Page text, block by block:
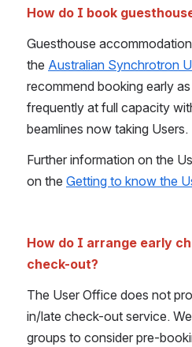
How do I book
Guesthouse
the Australian Synchrotron
recommend booking early
frequently at full capacity
beamlines now taking Users.
Further information on the
on the Getting to know the
How do I arrange early
check-out?
The User Office does not
in/late check-out service.
groups to consider pre-